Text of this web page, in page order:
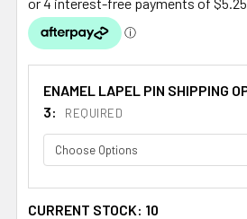
ENAMEL LAPEL PIN SHIPPING
3:
REQUIRED
CURRENT STOCK: 10